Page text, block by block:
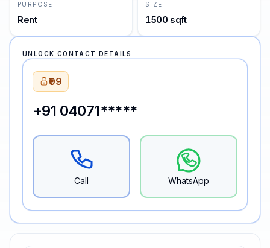
PURPOSE
Rent
SIZE
1500 sqft
UNLOCK CONTACT DETAILS
₹99
+91 04071*****
Call WhatsApp